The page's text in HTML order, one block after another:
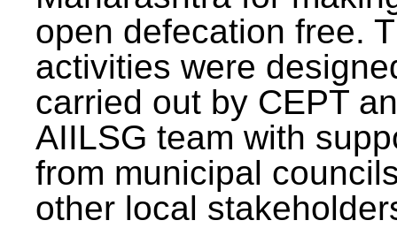
open defecation free.
activities were
carried out by CEPT
AIILSG team with
from municipal
other local